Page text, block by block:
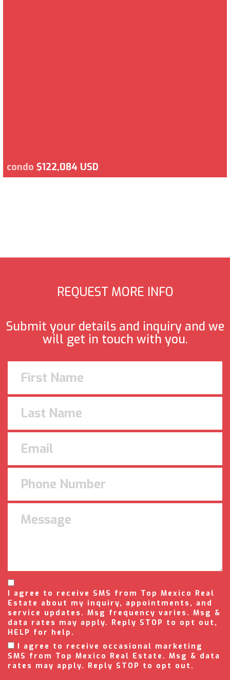
condo $122,084 USD
REQUEST MORE INFO
Submit your details and inquiry and we
will get in touch with you.
I agree to receive SMS from Top Mexico Real
Estate about my inquiry, appointments, and
service updates. Msg frequency varies. Msg &
data rates may apply. Reply STOP to opt out,
HELP for help.
I agree to receive occasional marketing
SMS from Top Mexico Real Estate. Msg & data
rates may apply. Reply STOP to opt out.